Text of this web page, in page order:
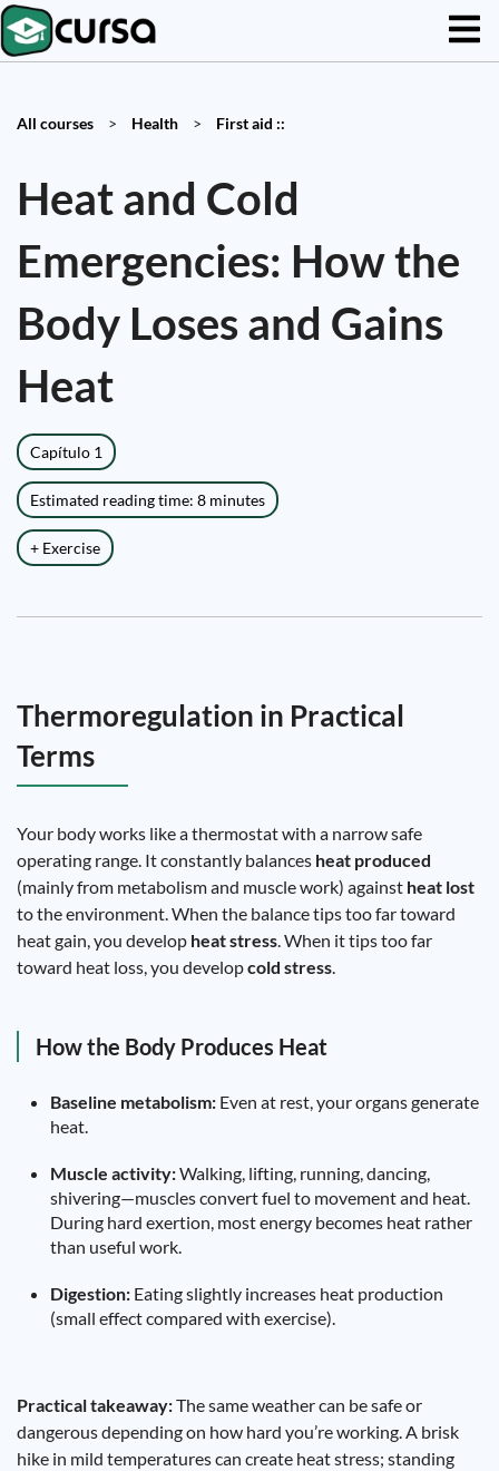
All courses > Health > First aid ::
Heat and Cold
Emergencies: How the
Body Loses and Gains
Heat
Capítulo 1
Estimated reading time: 8 minutes
+ Exercise
Thermoregulation in Practical
Terms
Your body works like a thermostat with a narrow safe
operating range. It constantly balances heat produced
(mainly from metabolism and muscle work) against heat lost
to the environment. When the balance tips too far toward
heat gain, you develop heat stress. When it tips too far
toward heat loss, you developcold stress.
How the Body Produces Heat
Baseline metabolism: Even at rest, your organs generate
heat.
Muscle activity:Walking, lifting, running, dancing,
shivering—muscles convert fuel to movement and heat.
During hard exertion, most energy becomes heat rather
than useful work.
Digestion: Eating slightly increases heat production
(small effect compared with exercise).
Practical takeaway:The same weather can be safe or
dangerous depending on how hard you’re working. A brisk
hike in mild temperatures can create heat stress; standing